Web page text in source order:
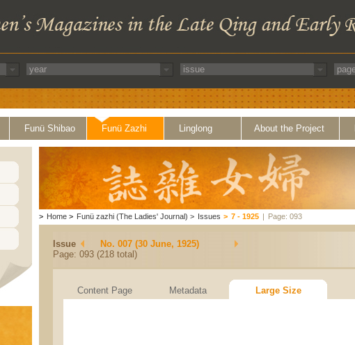
Funü Shibao Funü Zazhi Linglong About the Project
> Home > Funü zazhi (The Ladies' Journal) > Issues > 7 - 1925 | Page: 093
Issue
No. 007 (30 June, 1925)
Page: 093 (218 total)
Content Page Metadata Large Size